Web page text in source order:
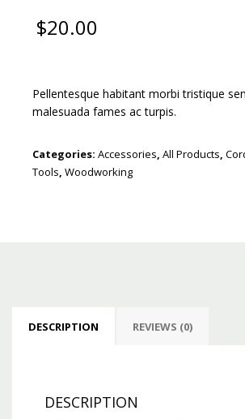
$20.00
Pellentesque habitant morbi tristique
malesuada fames ac turpis.
Categories: Accessories, All Products,
Tools, Woodworking
DESCRIPTION REVIEWS (0)
DESCRIPTION